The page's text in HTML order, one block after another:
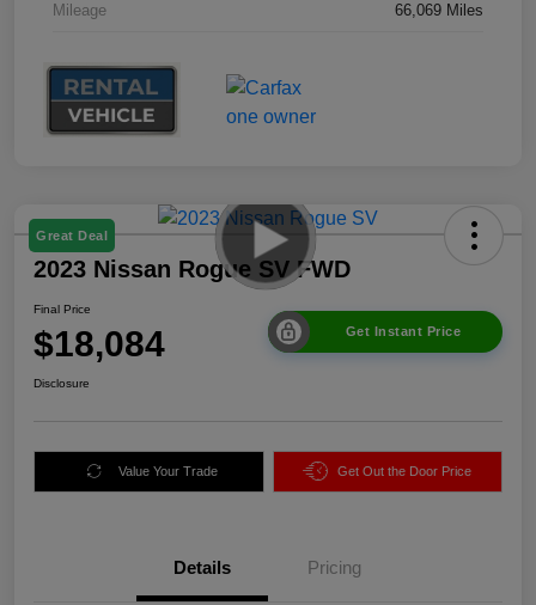
Mileage 66,069 Miles
Great Deal
2023 Nissan Rogue SV FWD
Final Price
$18,084 Get Instant Price
Disclosure
Value Your Trade Get Out the Door Price
Details Pricing